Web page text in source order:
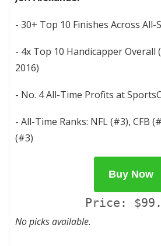
- 30+ Top 10 Finishes Across All-
- 4x Top 10 Handicapper Overall
2016)
- No. 4 All-Time Profits at
- All-Time Ranks: NFL (#3), CFB
(#3)
Buy Now
Price:
No picks available.